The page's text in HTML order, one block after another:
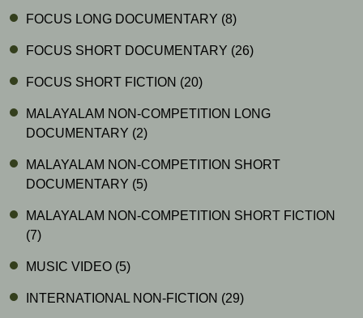
FOCUS LONG DOCUMENTARY (8)
FOCUS SHORT DOCUMENTARY (26)
FOCUS SHORT FICTION (20)
MALAYALAM NON-COMPETITION LONG
DOCUMENTARY (2)
MALAYALAM NON-COMPETITION SHORT
DOCUMENTARY (5)
MALAYALAM NON-COMPETITION SHORT FICTION
(7)
MUSIC VIDEO (5)
INTERNATIONAL NON-FICTION (29)